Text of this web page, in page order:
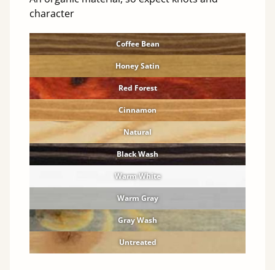
character
Coffee Bean
Honey Satin
Red Forest
Cinnamon
Natural
Black Wash
Warm White
Warm Gray
Gray Wash
Untreated